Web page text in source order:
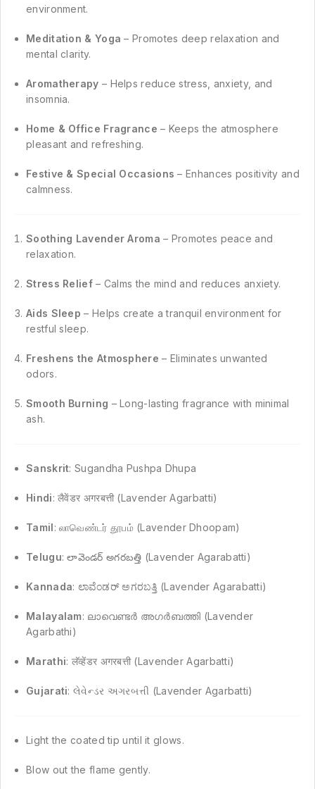
environment.
Meditation & Yoga – Promotes deep relaxation and
mental clarity.
Aromatherapy – Helps reduce stress, anxiety, and
insomnia.
Home & Office Fragrance – Keeps the atmosphere
pleasant and refreshing.
Festive & Special Occasions – Enhances positivity and
calmness.
Soothing Lavender Aroma – Promotes peace and
relaxation.
Stress Relief– Calms the mind and reduces anxiety.
Aids Sleep – Helps create a tranquil environment for
restful sleep.
Freshens the Atmosphere – Eliminates unwanted
odors.
Smooth Burning – Long-lasting fragrance with minimal
ash.
Sanskrit: Sugandha Pushpa Dhupa
Hindi: लैवेंडर अगरबत्ती (Lavender Agarbatti)
Tamil: லாவெண்டர் தூபம் (Lavender Dhoopam)
Telugu: లావెండర్ అగరబత్తి (Lavender Agarabatti)
Kannada: ಲಾವೆಂಡರ್ ಅಗರಬತ್ತಿ (Lavender Agarabatti)
Malayalam: ലാവെണ്ടർ അഗർബത്തി (Lavender
Agarbathi)
Marathi: लॅव्हेंडर अगरबत्ती (Lavender Agarbatti)
Gujarati: લેવેન્ડર અગરબત્તી (Lavender Agarbatti)
Light the coated tip until it glows.
Blow out the flame gently.